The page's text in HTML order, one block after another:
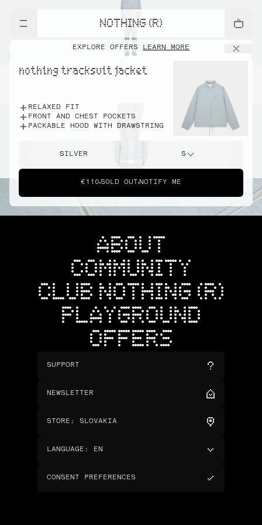
NOTHING (R)
EXPLORE OFFERS LEARN MORE
nothing tracksuit jacket
RELAXED FIT
FRONT AND CHEST POCKETS
PACKABLE HOOD WITH DRAWSTRING
SILVER S
€110 SOLD OUT NOTIFY ME
ABOUT
COMMUNITY
CLUB NOTHING (R)
PLAYGROUND
OFFERS
SUPPORT
NEWSLETTER
STORE : SLOVAKIA
LANGUAGE : EN
CONSENT PREFERENCES